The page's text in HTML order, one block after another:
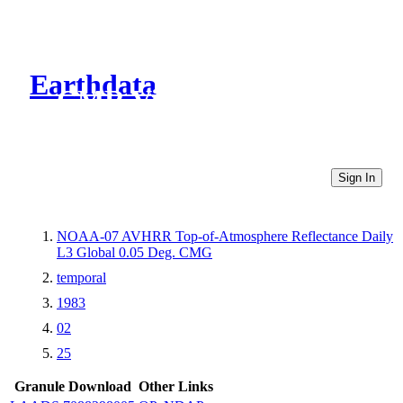
Earthdata
CMR Virtual Directories
Sign In
NOAA-07 AVHRR Top-of-Atmosphere Reflectance Daily
L3 Global 0.05 Deg. CMG
temporal
1983
02
25
Granule Download Other Links